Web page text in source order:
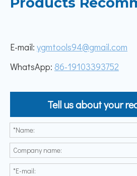
E-mail: ygmtools94@gmail.com
WhatsApp: 86-19103393752
Tell us about your